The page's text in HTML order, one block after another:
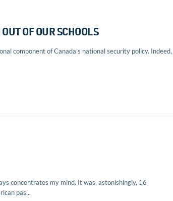
OF OUR SCHOOLS
component of Canada’s national security policy.
concentrates my mind. It was, astonishingly, 16
pas...